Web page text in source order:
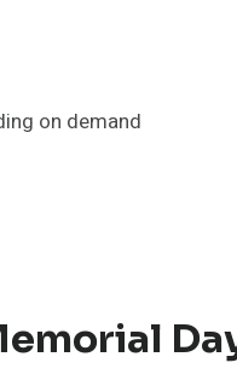
on demand